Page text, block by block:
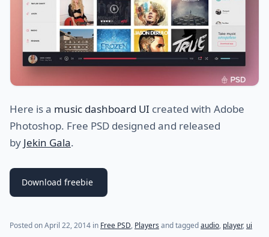
Here is a music dashboard UI created with Adobe
Photoshop. Free PSD designed and released
by Jekin Gala.
Download freebie
Posted onApril 22, 2014 in Free PSD, Players and taggedaudio, player, ui